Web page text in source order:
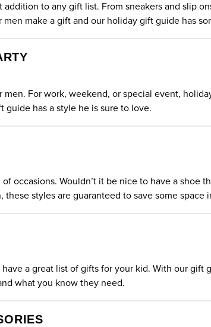
addition to any gift list. From sneakers and slip
men make a gift and our holiday gift guide has
For work, weekend, or special event,
guide has a style he is sure to love.
occasions. Wouldn’t it be nice to have a shoe
styles are guaranteed to save some space
a great list of gifts for your kid. With our gift
what you know they need.